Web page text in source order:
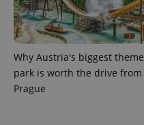
Why Austria's biggest theme
park is worth the drive from
Prague